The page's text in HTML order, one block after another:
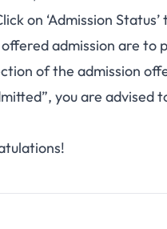
on ‘Admission
admission are to
of the admission
you are advised